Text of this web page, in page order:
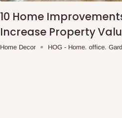
10 Home
Increase Property
Home Decor HOG - Home. office.